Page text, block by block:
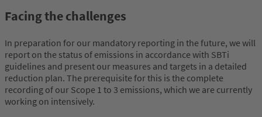
Facing the challenges
In preparation for our mandatory reporting in the future, we will
report on the status of emissions in accordance with SBTi
guidelines and present our measures and targets in a detailed
reduction plan. The prerequisite for this is the complete
recording of our Scope 1 to 3 emissions, which we are currently
working on intensively.